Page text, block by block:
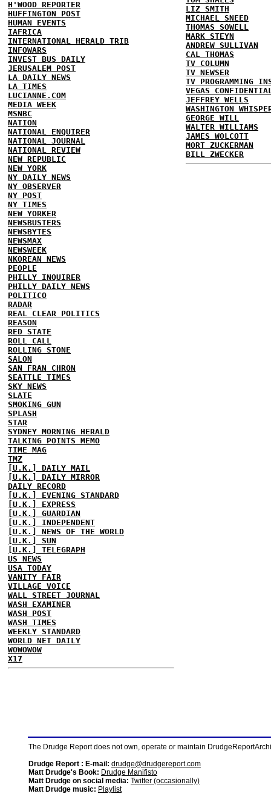
H'WOOD REPORTER
HUFFINGTON POST
HUMAN EVENTS
IAFRICA
INTERNATIONAL HERALD TRIB
INFOWARS
INVEST BUS DAILY
JERUSALEM POST
LA DAILY NEWS
LA TIMES
LUCIANNE.COM
MEDIA WEEK
MSNBC
NATION
NATIONAL ENQUIRER
NATIONAL JOURNAL
NATIONAL REVIEW
NEW REPUBLIC
NEW YORK
NY DAILY NEWS
NY OBSERVER
NY POST
NY TIMES
NEW YORKER
NEWSBUSTERS
NEWSBYTES
NEWSMAX
NEWSWEEK
NKOREAN NEWS
PEOPLE
PHILLY INQUIRER
PHILLY DAILY NEWS
POLITICO
RADAR
REAL CLEAR POLITICS
REASON
RED STATE
ROLL CALL
ROLLING STONE
SALON
SAN FRAN CHRON
SEATTLE TIMES
SKY NEWS
SLATE
SMOKING GUN
SPLASH
STAR
SYDNEY MORNING HERALD
TALKING POINTS MEMO
TIME MAG
TMZ
[U.K.] DAILY MAIL
[U.K.] DAILY MIRROR
DAILY RECORD
[U.K.] EVENING STANDARD
[U.K.] EXPRESS
[U.K.] GUARDIAN
[U.K.] INDEPENDENT
[U.K.] NEWS OF THE WORLD
[U.K.] SUN
[U.K.] TELEGRAPH
US NEWS
USA TODAY
VANITY FAIR
VILLAGE VOICE
WALL STREET JOURNAL
WASH EXAMINER
WASH POST
WASH TIMES
WEEKLY STANDARD
WORLD NET DAILY
WOWOWOW
X17
LIZ SMITH
MICHAEL SNEED
THOMAS SOWELL
MARK STEYN
ANDREW SULLIVAN
CAL THOMAS
TV COLUMN
TV NEWSER
TV PROGRAMMING
VEGAS
JEFFREY WELLS
WASHINGTON
GEORGE WILL
WALTER WILLIAMS
JAMES WOLCOTT
MORT ZUCKERMAN
BILL ZWECKER
The Drudge Report does not own, operate or maintain
Drudge Report : E-mail: drudge@drudgereport.com
Matt Drudge's Book: Drudge Manifisto
Matt Drudge on social media: Twitter (occasionally)
Matt Drudge music: Playlist